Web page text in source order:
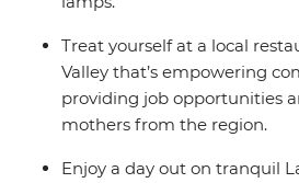
Treat yourself at a local
Valley that’s empowering
providing job opportunities
mothers from the region.
Enjoy a day out on tranquil